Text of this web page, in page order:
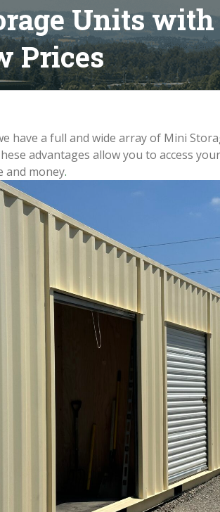
Units with
Prices
have a full and wide array of Mini
advantages allow you to access
and money.